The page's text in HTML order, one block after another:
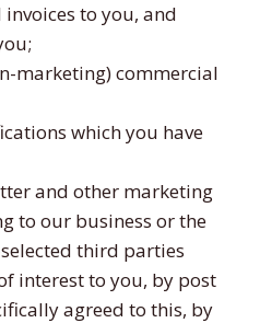
to you, and
marketing) commercial
which you have
and other marketing
to our business or the
third parties
interest to you, by post
agreed to this, by